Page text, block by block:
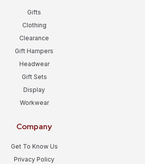
Gifts
Clothing
Clearance
Gift Hampers
Headwear
Gift Sets
Display
Workwear
Company
Get To Know Us
Privacy Policy